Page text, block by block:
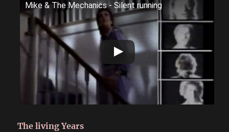
Mike & The Mechanics - Silent running
The living Years